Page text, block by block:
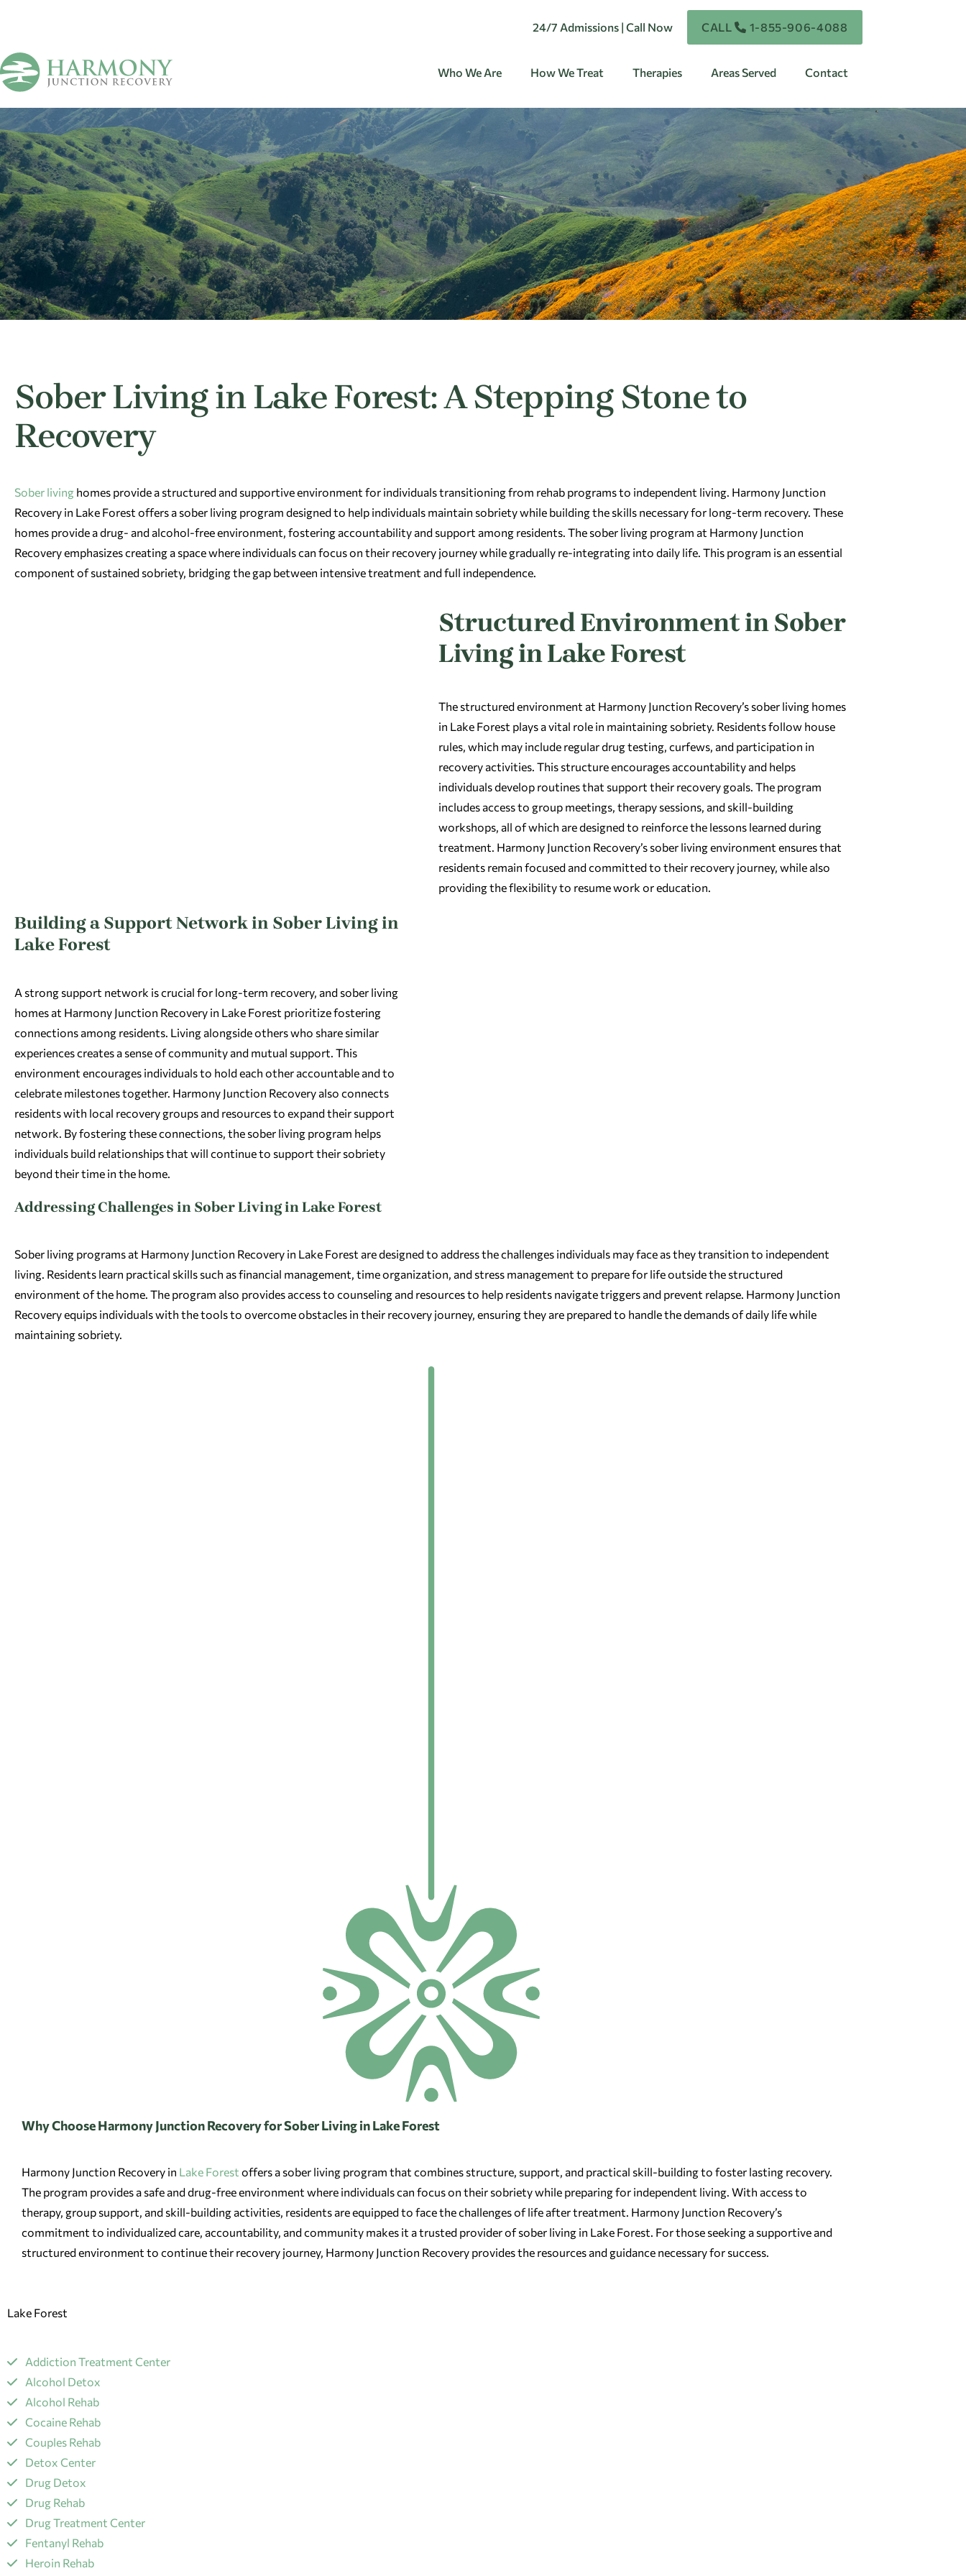
24/7 Admissions | Call Now CALL 1-855-906-4088
Who We Are How We Treat Therapies Areas Served Contact
Sober Living in Lake Forest: A Stepping Stone to
Recovery
Sober living homes provide a structured and supportive environment for individuals transitioning from rehab programs to independent living. Harmony Junction
Recovery in Lake Forest offers a sober living program designed to help individuals maintain sobriety while building the skills necessary for long-term recovery. These
homes provide a drug- and alcohol-free environment, fostering accountability and support among residents. The sober living program at Harmony Junction
Recovery emphasizes creating a space where individuals can focus on their recovery journey while gradually re-integrating into daily life. This program is an essential
component of sustained sobriety, bridging the gap between intensive treatment and full independence.
Structured Environment in Sober
Living in Lake Forest
The structured environment at Harmony Junction Recovery’s sober living homes
in Lake Forest plays a vital role in maintaining sobriety. Residents follow house
rules, which may include regular drug testing, curfews, and participation in
recovery activities. This structure encourages accountability and helps
individuals develop routines that support their recovery goals. The program
includes access to group meetings, therapy sessions, and skill-building
workshops, all of which are designed to reinforce the lessons learned during
treatment. Harmony Junction Recovery’s sober living environment ensures that
residents remain focused and committed to their recovery journey, while also
providing the flexibility to resume work or education.
Building a Support Network in Sober Living in
Lake Forest
A strong support network is crucial for long-term recovery, and sober living
homes at Harmony Junction Recovery in Lake Forest prioritize fostering
connections among residents. Living alongside others who share similar
experiences creates a sense of community and mutual support. This
environment encourages individuals to hold each other accountable and to
celebrate milestones together. Harmony Junction Recovery also connects
residents with local recovery groups and resources to expand their support
network. By fostering these connections, the sober living program helps
individuals build relationships that will continue to support their sobriety
beyond their time in the home.
Addressing Challenges in Sober Living in Lake Forest
Sober living programs at Harmony Junction Recovery in Lake Forest are designed to address the challenges individuals may face as they transition to independent
living. Residents learn practical skills such as financial management, time organization, and stress management to prepare for life outside the structured
environment of the home. The program also provides access to counseling and resources to help residents navigate triggers and prevent relapse. Harmony Junction
Recovery equips individuals with the tools to overcome obstacles in their recovery journey, ensuring they are prepared to handle the demands of daily life while
maintaining sobriety.
Why Choose Harmony Junction Recovery for Sober Living in Lake Forest
Harmony Junction Recovery in Lake Forest offers a sober living program that combines structure, support, and practical skill-building to foster lasting recovery.
The program provides a safe and drug-free environment where individuals can focus on their sobriety while preparing for independent living. With access to
therapy, group support, and skill-building activities, residents are equipped to face the challenges of life after treatment. Harmony Junction Recovery’s
commitment to individualized care, accountability, and community makes it a trusted provider of sober living in Lake Forest. For those seeking a supportive and
structured environment to continue their recovery journey, Harmony Junction Recovery provides the resources and guidance necessary for success.
Lake Forest
Addiction Treatment Center
Alcohol Detox
Alcohol Rehab
Cocaine Rehab
Couples Rehab
Detox Center
Drug Detox
Drug Rehab
Drug Treatment Center
Fentanyl Rehab
​Heroin Rehab